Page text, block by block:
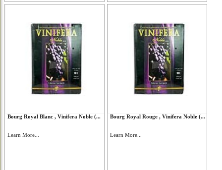
Bourg Royal Blanc , Vinifera Noble (...
Learn More...
Bourg Royal Rouge , Vinifera Noble (...
Learn More...